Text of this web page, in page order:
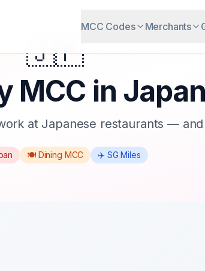
MCC Codes Merchants
🇯🇵
MCC in Japan
at Japanese restaurants —
🍽️ Dining MCC ✈️ SG Miles